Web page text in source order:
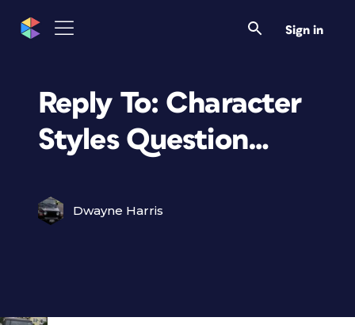
Sign in
Reply To: Character
Styles Question…
Dwayne Harris